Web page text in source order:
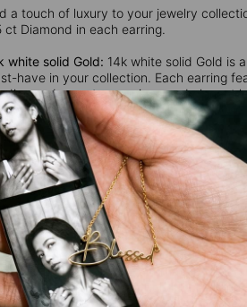
a touch of luxury to your jewelry
ct Diamond in each earring.
white solid Gold: 14k white solid Gold is
have in your collection. Each earring
diamonds creates a unique and elegant
that will stand the test of time.These
information:
Carat Weight: 1
Oval Cut Diamond
Clarity: VVS1-VS1
Color: D - F
grown diamondsare man-made gems
and sustainable alternative to
diamond mining.
Read moreabout